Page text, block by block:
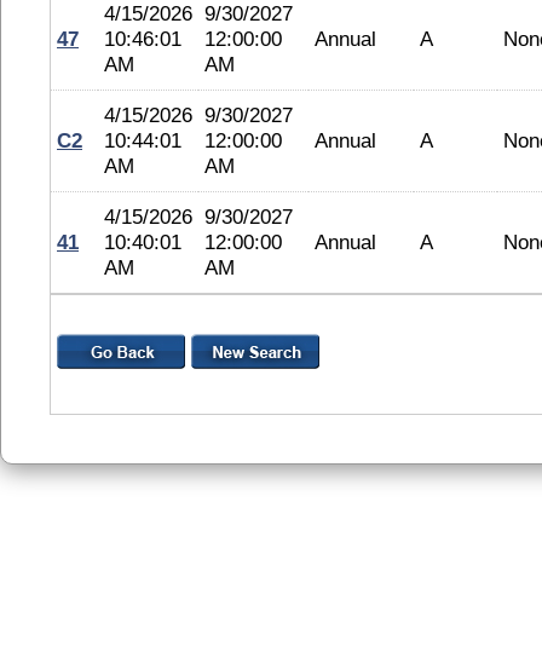
47
4/15/2026
10:46:01
AM
9/30/2027
12:00:00
AM
Annual A
C2
4/15/2026
10:44:01
AM
9/30/2027
12:00:00
AM
Annual A
41
4/15/2026
10:40:01
AM
9/30/2027
12:00:00
AM
Annual A